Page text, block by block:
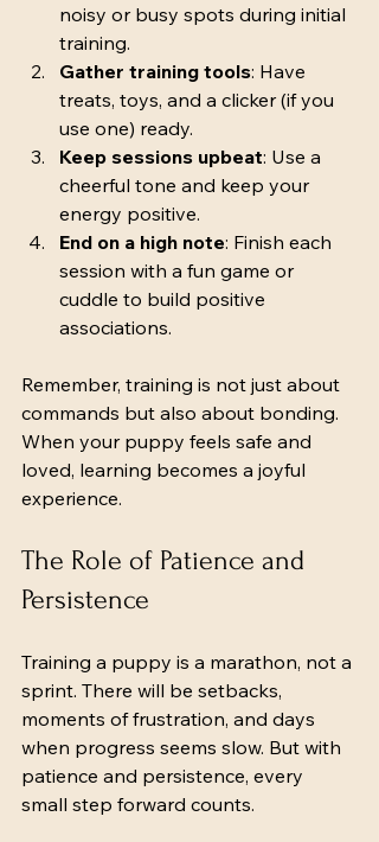
noisy or busy spots during initial
training.
Gather training tools: Have
treats, toys, and a clicker (if you
use one) ready.
Keep sessions upbeat: Use a
cheerful tone and keep your
energy positive.
End on a high note: Finish each
session with a fun game or
cuddle to build positive
associations.
Remember, training is not just about
commands but also about bonding.
When your puppy feels safe and
loved, learning becomes a joyful
experience.
The Role of Patience and
Persistence
Training a puppy is a marathon, not a
sprint. There will be setbacks,
moments of frustration, and days
when progress seems slow. But with
patience and persistence, every
small step forward counts.